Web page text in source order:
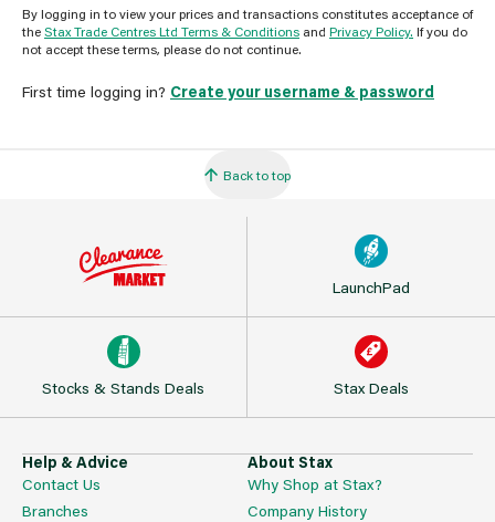
By logging in to view your prices and transactions constitutes acceptance of
theStax Trade Centres Ltd Terms & Conditions and Privacy Policy. If you do
not accept these terms, please do not continue.
First time logging in? Create your username & password
Back to top
LaunchPad
Stocks & Stands Deals Stax Deals
Help & Advice
Contact Us
Branches
About Stax
Why Shop at Stax?
Company History